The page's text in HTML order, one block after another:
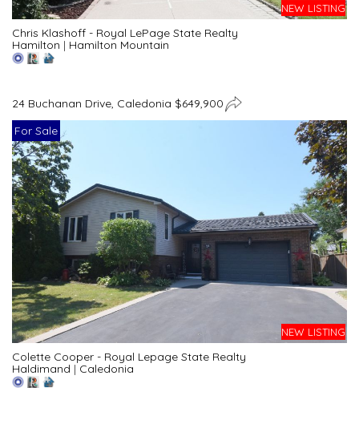
NEW LISTING
Chris Klashoff - Royal LePage State Realty
Hamilton | Hamilton Mountain
24 Buchanan Drive, Caledonia $649,900
For Sale
NEW LISTING
Colette Cooper - Royal Lepage State Realty
Haldimand | Caledonia